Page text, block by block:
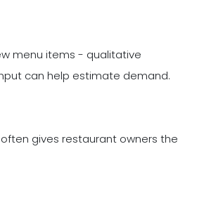
menu items - qualitative
can help estimate demand.
gives restaurant owners the